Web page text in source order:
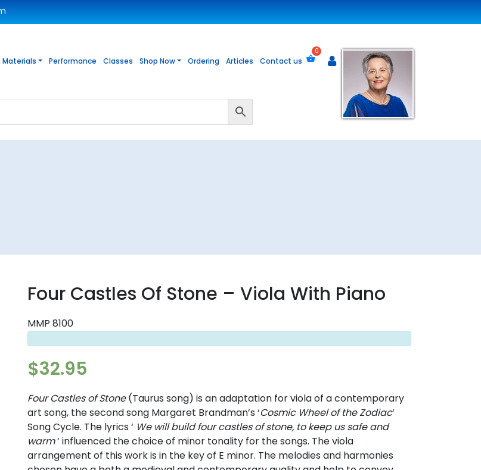
Materials Performance Classes Shop Now Ordering Articles Contact us
Four Castles Of Stone – Viola With Piano
MMP 8100
$32.95
Four Castles of Stone(Taurus song) is an adaptation for viola of a contemporary
art song, the second song Margaret Brandman’s ‘Cosmic Wheel of the Zodiac‘
Song Cycle. The lyrics ‘ We will build four castles of stone, to keep us safe and
warm‘ influenced the choice of minor tonality for the songs. The viola
arrangement of this work is in the key of E minor. The melodies and harmonies